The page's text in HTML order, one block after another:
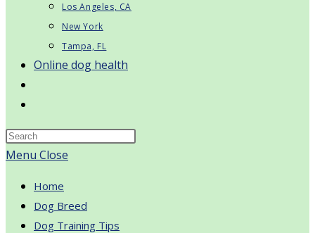
Los Angeles, CA
New York
Tampa, FL
Online dog health
search
Menu Close
Home
Dog Breed
Dog Training Tips